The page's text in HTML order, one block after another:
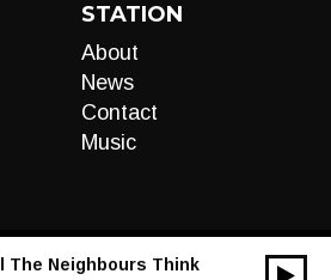
STATION
About
News
Contact
Music
The Neighbours Think